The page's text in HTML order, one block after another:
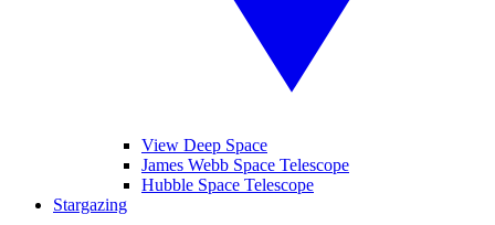
View Deep Space
James Webb Space Telescope
Hubble Space Telescope
Stargazing